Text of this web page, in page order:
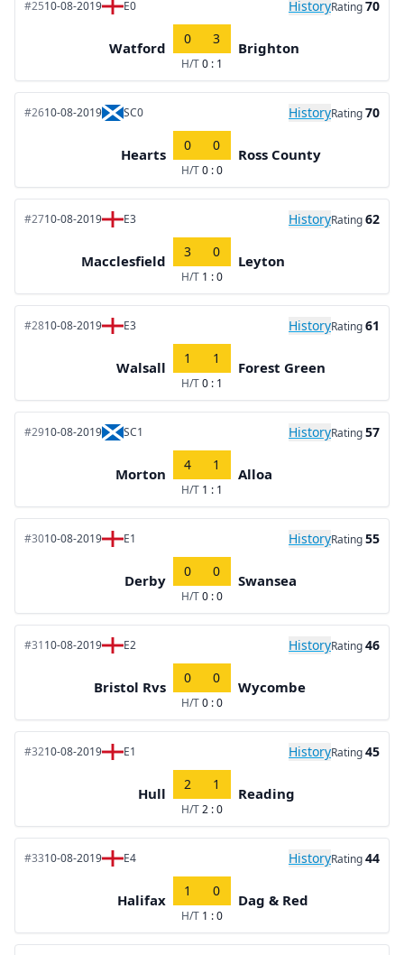
#2510-08-2019 E0 HistoryRating70
Watford
0 3
H/T0 : 1
Brighton
#2610-08-2019 SC0 HistoryRating70
Hearts
0 0
H/T0 : 0
Ross County
#2710-08-2019 E3 HistoryRating62
Macclesfield
3 0
H/T 1 : 0
Leyton
#2810-08-2019 E3 HistoryRating61
Walsall
1 1
H/T0 : 1
Forest Green
#2910-08-2019 SC1 HistoryRating57
Morton
4 1
H/T 1 : 1
Alloa
#3010-08-2019 E1 HistoryRating55
Derby
0 0
H/T0 : 0
Swansea
#3110-08-2019 E2 HistoryRating46
Bristol Rvs
0 0
H/T0 : 0
Wycombe
#3210-08-2019 E1 HistoryRating45
Hull
2 1
H/T2 : 0
Reading
#3310-08-2019 E4 HistoryRating44
Halifax
1 0
H/T 1 : 0
Dag & Red